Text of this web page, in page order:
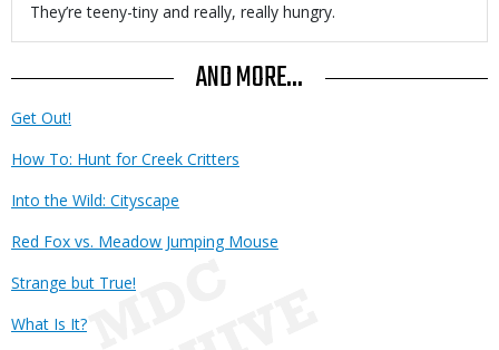
Body
They’re teeny-tiny and really, really hungry.
AND MORE...
Get Out!
How To: Hunt for Creek Critters
Into the Wild: Cityscape
Red Fox vs. Meadow Jumping Mouse
Strange but True!
What Is It?